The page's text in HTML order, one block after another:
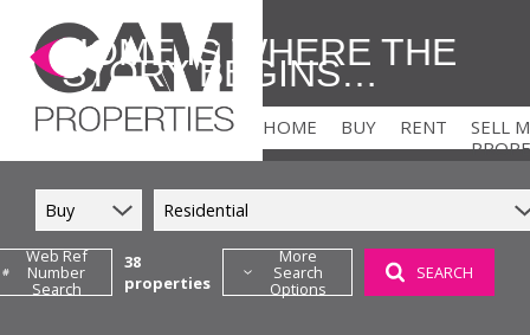
HOME IS WHERE THE
STORY BEGINS…
HOME BUY RENT
SELL
Buy Residential
Web Ref
Number
Search
38
properties
More
Search
Options
SEARCH